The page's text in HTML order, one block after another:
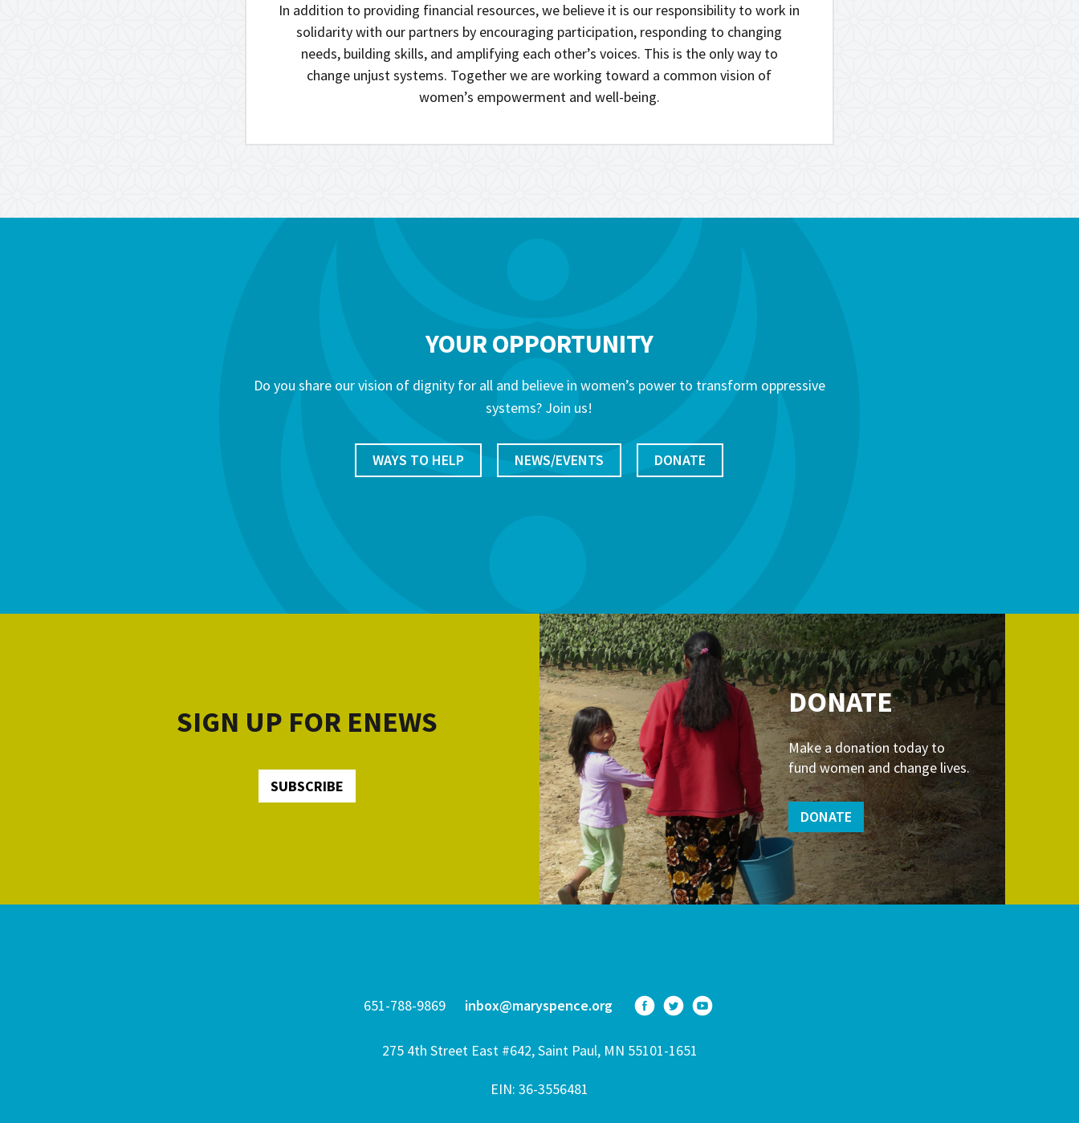
In addition to providing financial resources, we believe it is our responsibility to work in
solidarity with our partners by encouraging participation, responding to changing
needs, building skills, and amplifying each other’s voices. This is the only way to
change unjust systems. Together we are working toward a common vision of
women’s empowerment and well-being.
YOUR OPPORTUNITY
Do you share our vision of dignity for all and believe in women’s power to transform oppressive
systems? Join us!
WAYS TO HELP NEWS/EVENTS DONATE
SIGN UP FOR ENEWS
SUBSCRIBE
DONATE
Make a donation today to
fund women and change lives.
DONATE
651-788-9869 inbox@maryspence.org
275 4th Street East #642, Saint Paul, MN 55101-1651
EIN: 36-3556481